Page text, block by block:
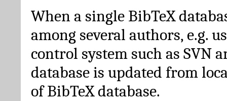
When a single BibTeX
among several authors, e.g.
control system such as SVN
database is updated from
of BibTeX database.